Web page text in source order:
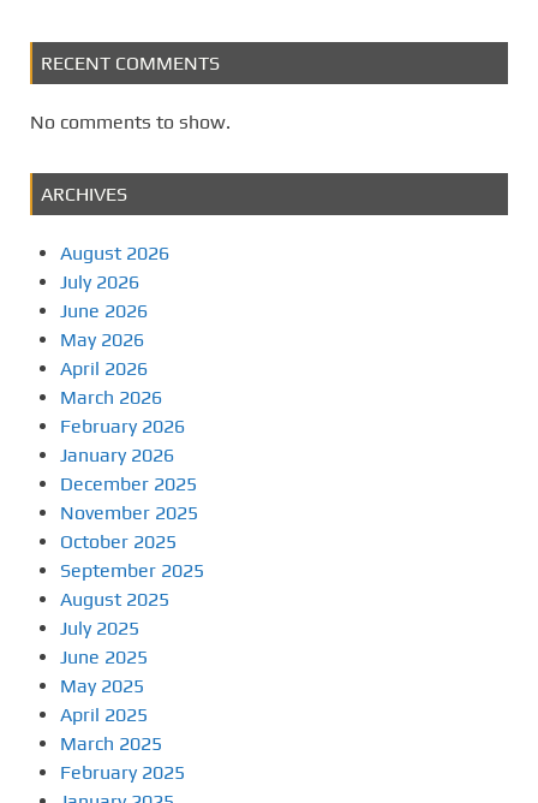
RECENT COMMENTS
No comments to show.
ARCHIVES
August 2026
July 2026
June 2026
May 2026
April 2026
March 2026
February 2026
January 2026
December 2025
November 2025
October 2025
September 2025
August 2025
July 2025
June 2025
May 2025
April 2025
March 2025
February 2025